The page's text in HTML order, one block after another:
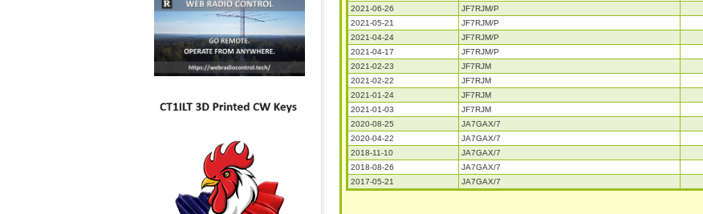
2021-06-26
JF7RJM/P
2021-05-21
JF7RJM/P
2021-04-24
JF7RJM/P
2021-04-17
JF7RJM/P
2021-02-23
JF7RJM
2021-02-22
JF7RJM
2021-01-24
JF7RJM
2021-01-03
JF7RJM
2020-08-25
JA7GAX/7
2020-04-22
JA7GAX/7
2018-11-10
JA7GAX/7
2018-08-26
JA7GAX/7
2017-05-21
JA7GAX/7